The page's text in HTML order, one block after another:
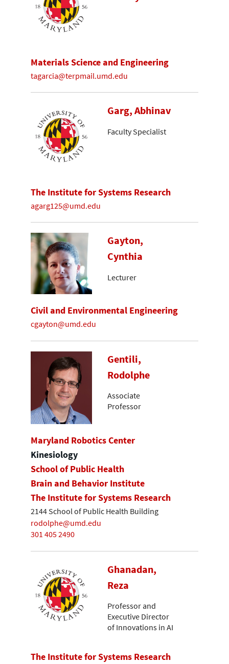
Materials Science and Engineering
tagarcia@terpmail.umd.edu
Garg, Abhinav
Faculty Specialist
The Institute for Systems Research
agarg125@umd.edu
Gayton,
Cynthia
Lecturer
Civil and Environmental Engineering
cgayton@umd.edu
Gentili,
Rodolphe
Associate
Professor
Maryland Robotics Center
Kinesiology
School of Public Health
Brain and Behavior Institute
The Institute for Systems Research
2144 School of Public Health Building
rodolphe@umd.edu
301 405 2490
Ghanadan,
Reza
Professor and
Executive Director
of Innovations in AI
The Institute for Systems Research